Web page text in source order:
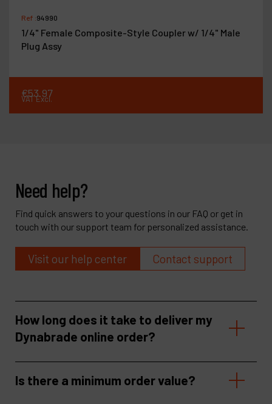
Ref :94990
1/4" Female Composite-Style Coupler w/ 1/4" Male
Plug Assy
€53.97
VAT Excl.
Need help?
Find quick answers to your questions in our FAQ or get in
touch with our support team for personalized assistance.
Visit our help center Contact support
How long does it take to deliver my
Dynabrade online order?
Is there a minimum order value?